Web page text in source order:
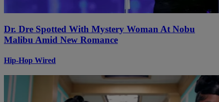
Dr. Dre Spotted With Mystery Woman At Nobu
Malibu Amid New Romance
Hip-Hop Wired